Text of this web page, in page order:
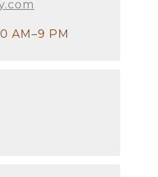
AM–9 PM